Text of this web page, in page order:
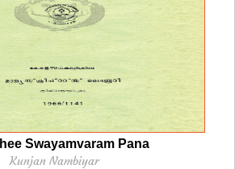
Swayamvaram Pana
Kunjan Nambiyar